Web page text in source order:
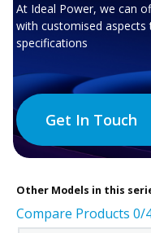
At Ideal Power, we can
with customised
specifications
Get In Touch
Other Models in this
Compare Products 0/